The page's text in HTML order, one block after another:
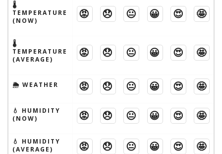
🌡
TEMPERATURE
(NOW)
😡 😞 😐 😀 😍 🤩
🌡
TEMPERATURE
(AVERAGE)
😡 😞 😐 😀 😍 🤩
🌦 WEATHER 😡 😞 😐 😀 😍 🤩
💧 HUMIDITY
(NOW)
😡 😞 😐 😀 😍 🤩
💧 HUMIDITY
(AVERAGE)
😡 😞 😐 😀 😍 🤩